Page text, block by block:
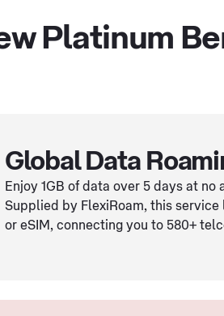
Platinum
Global Data
Enjoy 1GB of data over 5 days at no
Supplied by FlexiRoam, this service
or eSIM, connecting you to 580+